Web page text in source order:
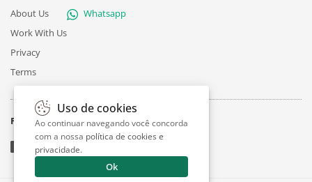
About Us
Work With Us
Privacy
Terms
Whatsapp
Follow
Uso de cookies
Ao continuar navegando você concorda
com a nossa política de cookies e
privacidade.
Ok